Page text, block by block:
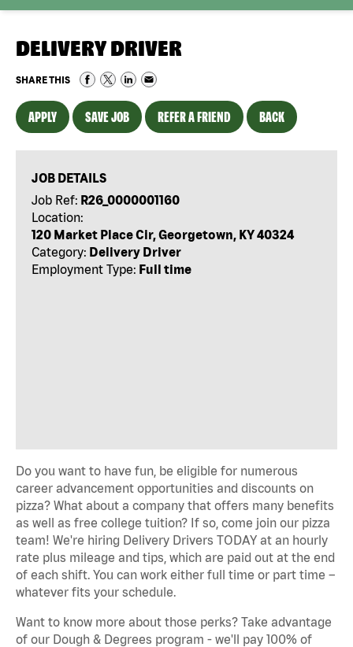
DELIVERY DRIVER
SHARE THIS
APPLY SAVE JOB REFER A FRIEND BACK
JOB DETAILS
Job Ref: R26_0000001160
Location:
120 Market Place Cir, Georgetown, KY 40324
Category: Delivery Driver
Employment Type: Full time
Do you want to have fun, be eligible for numerous
career advancement opportunities and discounts on
pizza? What about a company that offers many benefits
as well as free college tuition? If so, come join our pizza
team! We're hiring Delivery Drivers TODAY at an hourly
rate plus mileage and tips, which are paid out at the end
of each shift. You can work either full time or part time –
whatever fits your schedule.
Want to know more about those perks? Take advantage
of our Dough & Degrees program - we'll pay 100% of